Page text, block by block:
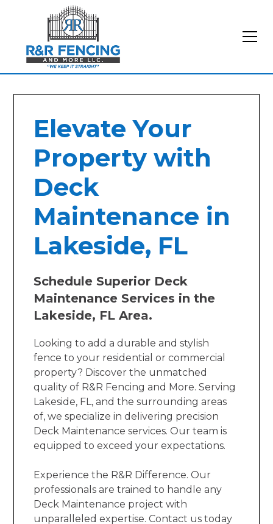
Elevate Your
Property with
Deck
Maintenance in
Lakeside, FL
Schedule Superior Deck
Maintenance Services in the
Lakeside, FL Area.
Looking to add a durable and stylish
fence to your residential or commercial
property? Discover the unmatched
quality of R&R Fencing and More. Serving
Lakeside, FL, and the surrounding areas
of, we specialize in delivering precision
Deck Maintenance services. Our team is
equipped to exceed your expectations.
Experience the R&R Difference. Our
professionals are trained to handle any
Deck Maintenance project with
unparalleled expertise. Contact us today